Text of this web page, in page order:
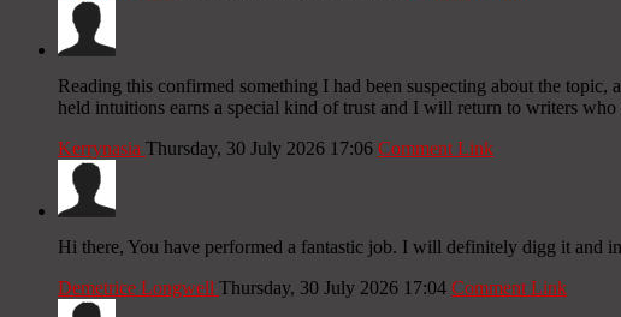
Reading this confirmed something I had been suspecting about the
held intuitions earns a special kind of trust and I will return to writers
Kerrynasia Thursday, 30 July 2026 17:06 Comment Link
Hi there, You have performed a fantastic job. I will definitely digg it and
Demetrice Longwell Thursday, 30 July 2026 17:04 Comment Link